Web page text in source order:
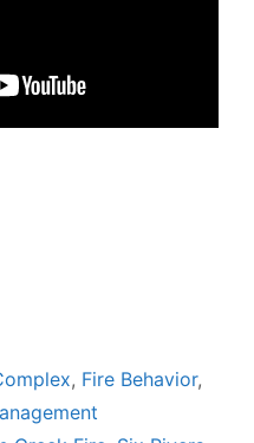
, Fire Behavior,